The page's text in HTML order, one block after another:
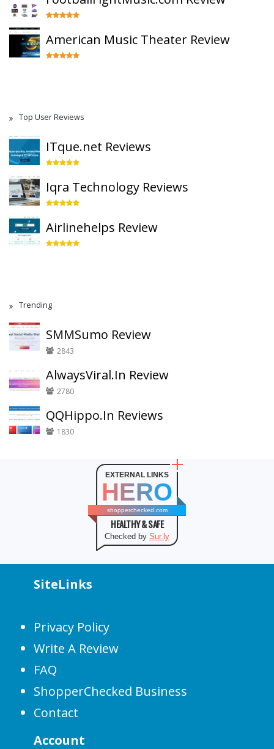
American Music Theater Review
Top User Reviews
ITque.net Reviews
Iqra Technology Reviews
Airlinehelps Review
Trending
SMMSumo Review
2843
AlwaysViral.In Review
2780
QQHippo.In Reviews
1830
EXTERNAL LINKS
HERO
shopperchecked.com
HEALTHY & SAFE
Checked by Sur.ly
SiteLinks
Privacy Policy
Write A Review
FAQ
ShopperChecked Business
Contact
Account